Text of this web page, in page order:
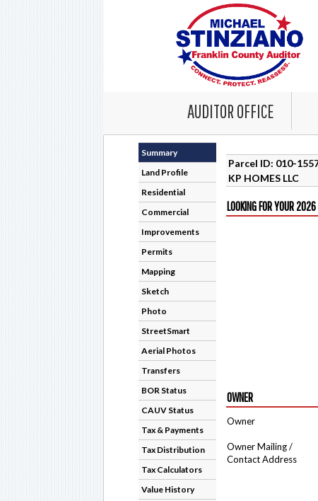
AUDITOR OFFICE
Summary
Land Profile
Residential
Commercial
Improvements
Permits
Mapping
Sketch
Photo
StreetSmart
Aerial Photos
Transfers
BOR Status
CAUV Status
Tax & Payments
Tax Distribution
Tax Calculators
Value History
Parcel ID: 010-
KP HOMES LLC
LOOKING FOR YOUR
OWNER
Owner
Owner Mailing /
Contact Address